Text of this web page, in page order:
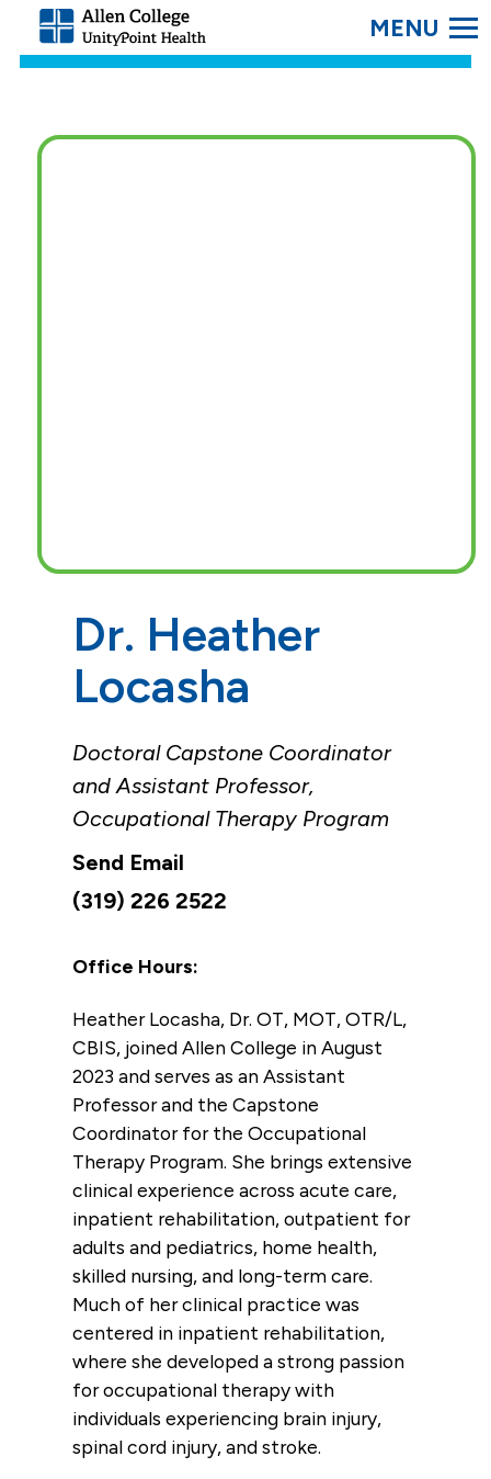
Allen
College.
Link
SEARCH
Dr. Heather
Locasha
Doctoral Capstone Coordinator
and Assistant Professor,
Occupational Therapy Program
(319) 226 2522
Office Hours:
Heather Locasha, Dr. OT, MOT, OTR/L,
CBIS, joined Allen College in August
2023 and serves as an Assistant
Professor and the Capstone
Coordinator for the Occupational
Therapy Program. She brings extensive
clinical experience across acute care,
inpatient rehabilitation, outpatient for
adults and pediatrics, home health,
skilled nursing, and long-term care.
Much of her clinical practice was
centered in inpatient rehabilitation,
where she developed a strong passion
for occupational therapy with
individuals experiencing brain injury,
spinal cord injury, and stroke.